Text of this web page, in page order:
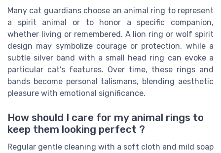
Many cat guardians choose an animal ring to represent
a spirit animal or to honor a specific companion,
whether living or remembered. A lion ring or wolf spirit
design may symbolize courage or protection, while a
subtle silver band with a small head ring can evoke a
particular cat’s features. Over time, these rings and
bands become personal talismans, blending aesthetic
pleasure with emotional significance.
How should I care for my animal rings to
keep them looking perfect ?
Regular gentle cleaning with a soft cloth and mild soap